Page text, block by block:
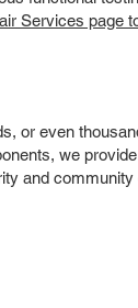
Services page
or even
we
and